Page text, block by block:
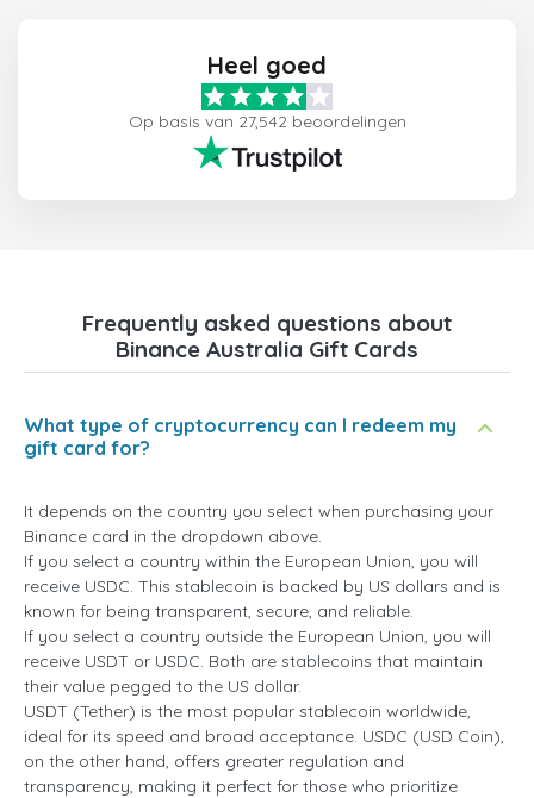
Heel goed
Op basis van 27,542 beoordelingen
Frequently asked questions about
Binance Australia Gift Cards
What type of cryptocurrency can I redeem my
gift card for?
It depends on the country you select when purchasing your
Binance card in the dropdown above.
If you select a country within the European Union, you will
receive USDC. This stablecoin is backed by US dollars and is
known for being transparent, secure, and reliable.
If you select a country outside the European Union, you will
receive USDT or USDC. Both are stablecoins that maintain
their value pegged to the US dollar.
USDT (Tether) is the most popular stablecoin worldwide,
ideal for its speed and broad acceptance. USDC (USD Coin),
on the other hand, offers greater regulation and
transparency, making it perfect for those who prioritize